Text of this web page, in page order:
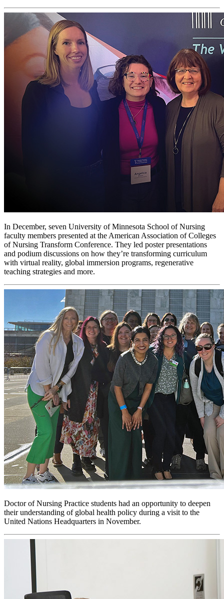
In December, seven University of Minnesota School of Nursing
faculty members presented at the American Association of Colleges
of Nursing Transform Conference. They led poster presentations
and podium discussions on how they’re transforming curriculum
with virtual reality, global immersion programs, regenerative
teaching strategies and more.
Doctor of Nursing Practice students had an opportunity to deepen
their understanding of global health policy during a visit to the
United Nations Headquarters in November.